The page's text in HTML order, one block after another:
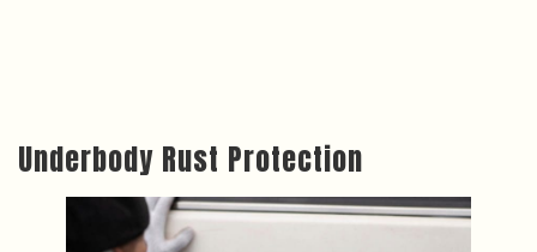
Underbody Rust Protection